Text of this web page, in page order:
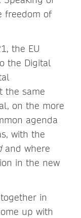
freedom of
the EU
the Digital
the same
on the more
agenda
with the
and where
in the new
in
up with